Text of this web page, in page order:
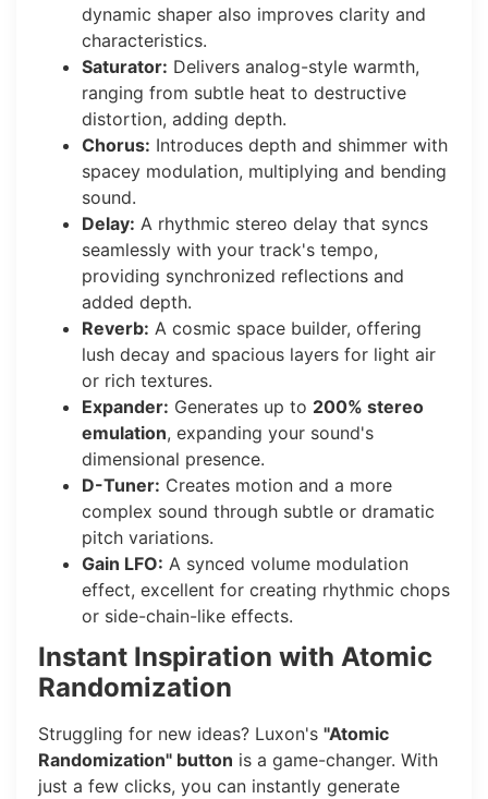
dynamic shaper also improves clarity and
characteristics.
Saturator: Delivers analog-style warmth,
ranging from subtle heat to destructive
distortion, adding depth.
Chorus: Introduces depth and shimmer with
spacey modulation, multiplying and bending
sound.
Delay: A rhythmic stereo delay that syncs
seamlessly with your track's tempo,
providing synchronized reflections and
added depth.
Reverb: A cosmic space builder, offering
lush decay and spacious layers for light air
or rich textures.
Expander: Generates up to 200% stereo
emulation, expanding your sound's
dimensional presence.
D-Tuner: Creates motion and a more
complex sound through subtle or dramatic
pitch variations.
Gain LFO: A synced volume modulation
effect, excellent for creating rhythmic chops
or side-chain-like effects.
Instant Inspiration with Atomic
Randomization
Struggling for new ideas? Luxon's "Atomic
Randomization" button is a game-changer. With
just a few clicks, you can instantly generate